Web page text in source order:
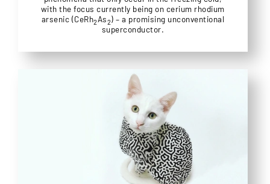
with the focus currently being on cerium rhodium
arsenic (CeRh2As2) – a promising unconventional
superconductor.